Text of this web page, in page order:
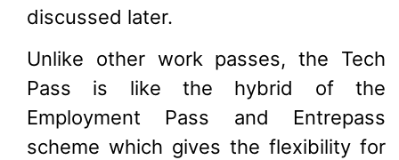
discussed later.
Unlike other work passes, the Tech
Pass is like the hybrid of the
Employment Pass and Entrepass
scheme which gives the flexibility for